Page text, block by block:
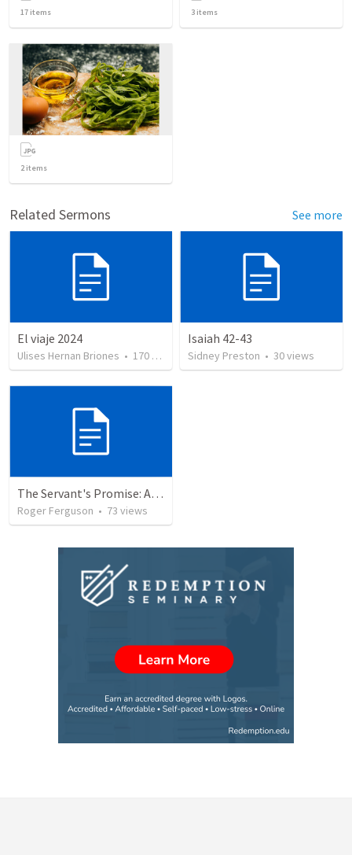
17 items 3 items
2items
Related Sermons See more
El viaje 2024
Ulises Hernan Briones • 170 views
Isaiah 42-43
Sidney Preston • 30views
The Servant's Promise: A Reflection on Redemption
Roger Ferguson • 73 views